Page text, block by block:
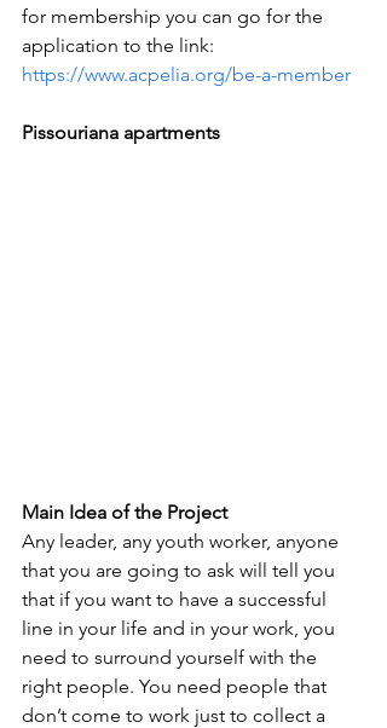
for membership you can go for the
application to the link:
https://www.acpelia.org/be-a-member
Pissouriana apartments
Main Idea of the Project
Any leader, any youth worker, anyone
that you are going to ask will tell you
that if you want to have a successful
line in your life and in your work, you
need to surround yourself with the
right people. You need people that
don’t come to work just to collect a